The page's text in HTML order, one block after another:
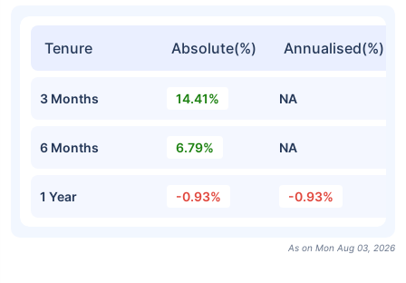
Tenure Absolute(%) Annualised(%)
3 Months 14.41% NA
6 Months 6.79% NA
1 Year -0.93% -0.93%
As on Mon Aug 03, 2026